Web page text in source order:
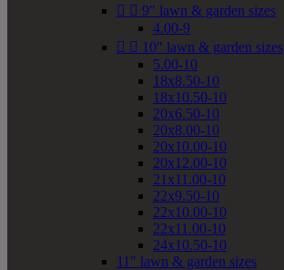
  9" lawn & garden sizes
4.00-9
  10" lawn & garden sizes
5.00-10
18x8.50-10
18x10.50-10
20x6.50-10
20x8.00-10
20x10.00-10
20x12.00-10
21x11.00-10
22x9.50-10
22x10.00-10
22x11.00-10
24x10.50-10
11" lawn & garden sizes